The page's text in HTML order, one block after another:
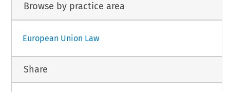
Browse by practice area
European Union Law
Share